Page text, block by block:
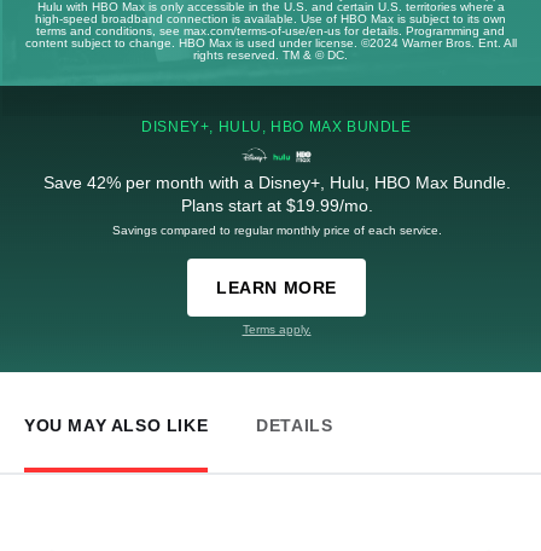
Hulu with HBO Max is only accessible in the U.S. and certain U.S. territories where a
high-speed broadband connection is available. Use of HBO Max is subject to its own
terms and conditions, see max.com/terms-of-use/en-us for details. Programming and
content subject to change. HBO Max is used under license. ©2024 Warner Bros. Ent. All
rights reserved. TM & © DC.
DISNEY+, HULU, HBO MAX BUNDLE
Save 42% per month with a Disney+, Hulu, HBO Max Bundle.
Plans start at $19.99/mo.
Savings compared to regular monthly price of each service.
LEARN MORE
Terms apply.
YOU MAY ALSO LIKE DETAILS